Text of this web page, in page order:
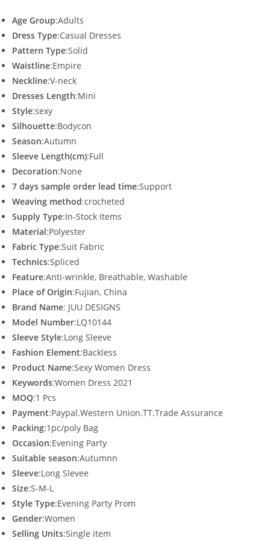
Age Group:Adults
Dress Type:Casual Dresses
Pattern Type:Solid
Waistline:Empire
Neckline:V-neck
Dresses Length:Mini
Style:sexy
Silhouette:Bodycon
Season:Autumn
Sleeve Length(cm):Full
Decoration:None
7 days sample order lead time:Support
Weaving method:crocheted
Supply Type:In-Stock Items
Material:Polyester
Fabric Type:Suit Fabric
Technics:Spliced
Feature:Anti-wrinkle, Breathable, Washable
Place of Origin:Fujian, China
Brand Name: JUU DESIGNS
Model Number:LQ10144
Sleeve Style:Long Sleeve
Fashion Element:Backless
Product Name:Sexy Women Dress
Keywords:Women Dress 2021
MOQ:1 Pcs
Payment:Paypal.Western Union.TT.Trade Assurance
Packing:1pc/poly Bag
Occasion:Evening Party
Suitable season:Autumnn
Sleeve:Long Slevee
Size:S-M-L
Style Type:Evening Party Prom
Gender:Women
Selling Units:Single item